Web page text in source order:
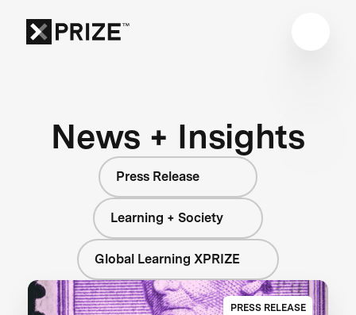
News + Insights
Press Release
Learning + Society
Global Learning XPRIZE
PRESS RELEASE